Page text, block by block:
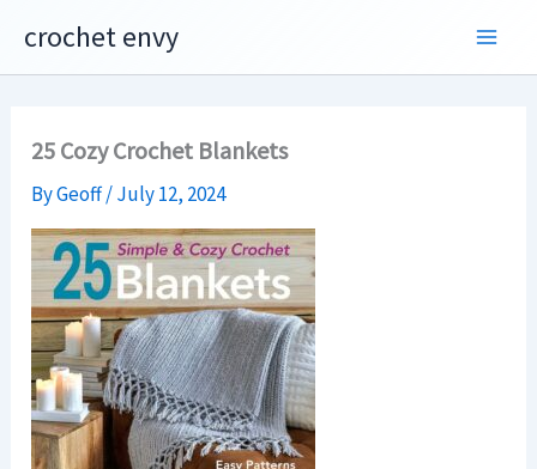
content
crochet envy
25 Cozy Crochet Blankets
ByGeoff/July 12, 2024